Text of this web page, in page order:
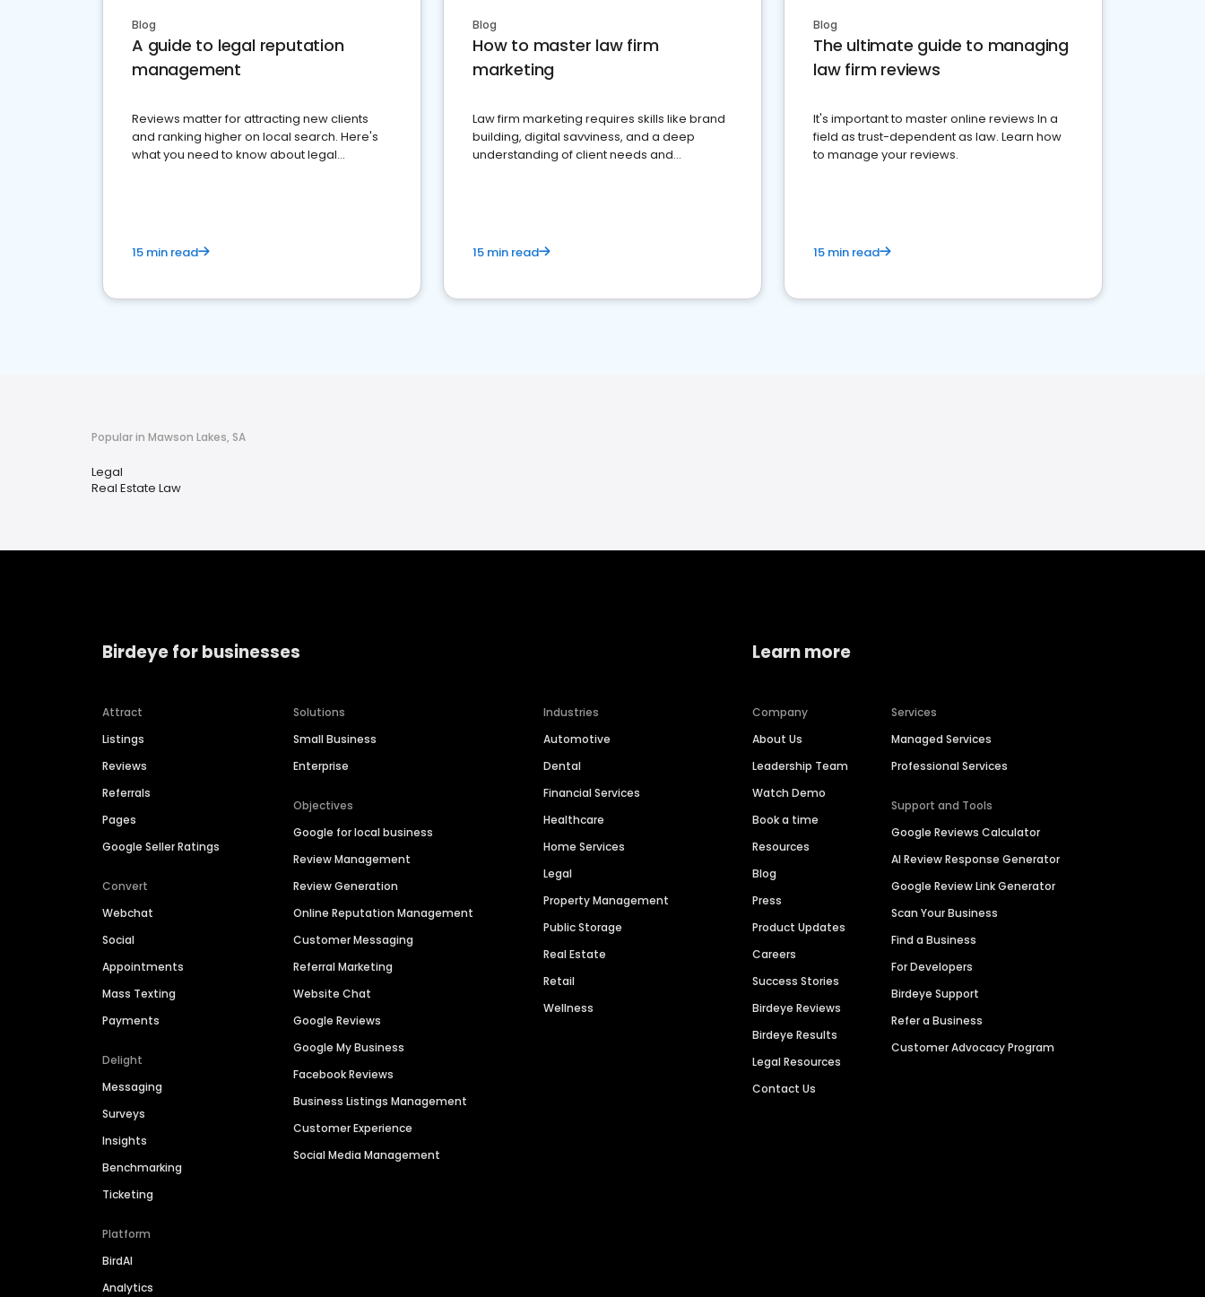
Blog
A guide to legal reputation
management
Reviews matter for attracting new clients
and ranking higher on local search. Here's
what you need to know about legal
15 min read
Blog
How to master law firm
marketing
Law firm marketing requires skills like brand
building, digital savviness, and a deep
understanding of client needs and
15 min read
Blog
The ultimate guide to managing
law firm reviews
It's important to master online reviews In a
field as trust-dependent as law. Learn how
to manage your reviews.
15 min read
Popular in Mawson Lakes, SA
Legal
Real Estate Law
Birdeye for businesses
Attract
Listings
Reviews
Referrals
Pages
Google Seller Ratings
Convert
Webchat
Social
Appointments
Mass Texting
Payments
Delight
Messaging
Surveys
Insights
Benchmarking
Ticketing
Platform
BirdAI
Analytics
Solutions
Small Business
Enterprise
Objectives
Google for local business
Review Management
Review Generation
Online Reputation Management
Customer Messaging
Referral Marketing
Website Chat
Google Reviews
Google My Business
Facebook Reviews
Business Listings Management
Customer Experience
Social Media Management
Industries
Automotive
Dental
Financial Services
Healthcare
Home Services
Legal
Property Management
Public Storage
Real Estate
Retail
Wellness
Learn more
Company
About Us
Leadership Team
Watch Demo
Book a time
Resources
Blog
Press
Product Updates
Careers
Success Stories
Birdeye Reviews
Birdeye Results
Legal Resources
Contact Us
Services
Managed Services
Professional Services
Support and Tools
Google Reviews Calculator
AI Review Response Generator
Google Review Link Generator
Scan Your Business
Find a Business
For Developers
Birdeye Support
Refer a Business
Customer Advocacy Program